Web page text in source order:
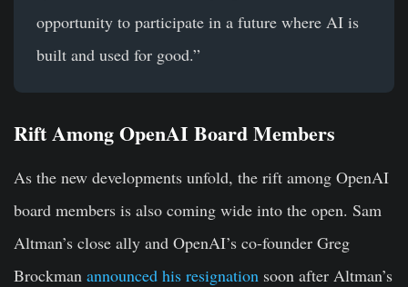
opportunity to participate in a future where AI is
built and used for good.”
Rift Among OpenAI Board Members
As the new developments unfold, the rift among OpenAI
board members is also coming wide into the open. Sam
Altman’s close ally and OpenAI’s co-founder Greg
Brockman announced his resignation soon after Altman’s